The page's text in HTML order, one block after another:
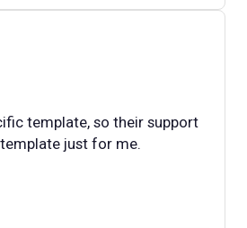
template, so their support
just for me.